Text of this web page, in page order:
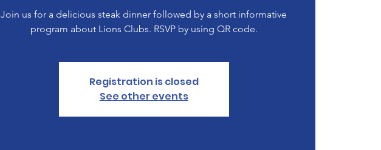
Join us for a delicious steak dinner followed by a short informative
program about Lions Clubs. RSVP by using QR code.
Registration is closed
See other events